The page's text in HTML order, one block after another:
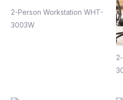
2-Person Workstation WHT-
3003W